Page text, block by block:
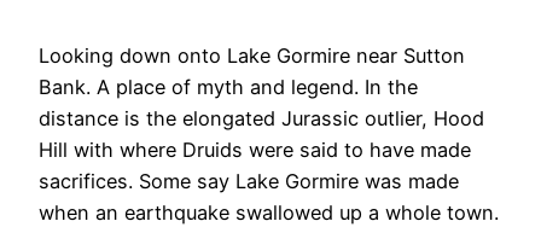
Looking down onto Lake Gormire near Sutton
Bank. A place of myth and legend. In the
distance is the elongated Jurassic outlier, Hood
Hill with where Druids were said to have made
sacrifices. Some say Lake Gormire was made
when an earthquake swallowed up a whole town.